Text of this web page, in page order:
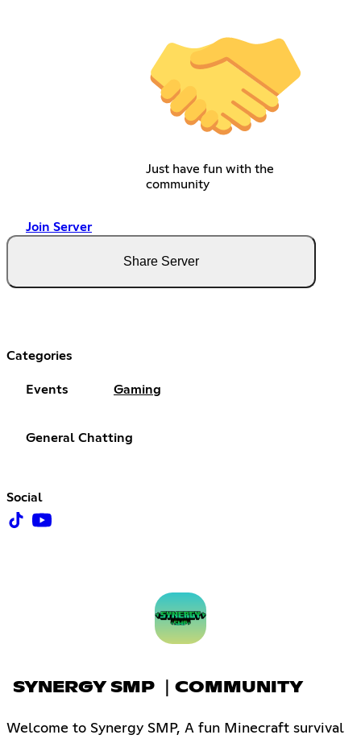
Just have fun with the
community
Join Server
Share Server
Categories
Events Gaming
General Chatting
Social
SYNERGY SMP ｜COMMUNITY
Welcome to Synergy SMP, A fun Minecraft survival